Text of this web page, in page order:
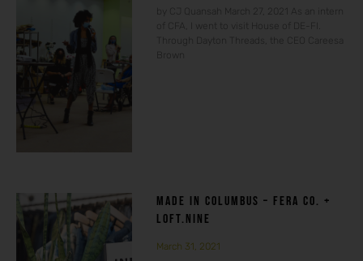
by CJ Quansah March 27, 2021 As an intern
of CFA, I went to visit House of DE-FI.
Through Dayton Threads, the CEO Careesa
Brown
MADE IN COLUMBUS – FERA CO. +
LOFT.NINE
March 31, 2021